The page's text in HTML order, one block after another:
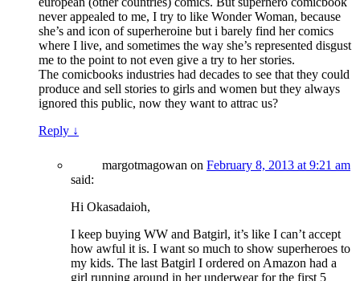
never appealed to me, I try to like Wonder Woman, because
she’s and icon of superheroine but i barely find her comics
where I live, and sometimes the way she’s represented disgust
me to the point to not even give a try to her stories.
The comicbooks industries had decades to see that they could
produce and sell stories to girls and women but they always
ignored this public, now they want to attrac us?
Reply ↓
margotmagowan on February 8, 2013 at 9:21 am
said:
Hi Okasadaioh,
I keep buying WW and Batgirl, it’s like I can’t accept
how awful it is. I want so much to show superheroes to
my kids. The last Batgirl I ordered on Amazon had a
girl running around in her underwear for the first 5